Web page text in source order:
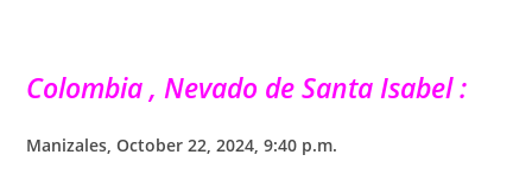
Colombia , Nevado de Santa Isabel :
Manizales, October 22, 2024, 9:40 p.m.